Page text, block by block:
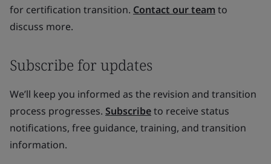
for certification transition. Contact our team to
discuss more.
Subscribe for updates
We’ll keep you informed as the revision and transition
process progresses. Subscribeto receive status
notifications, free guidance, training, and transition
information.